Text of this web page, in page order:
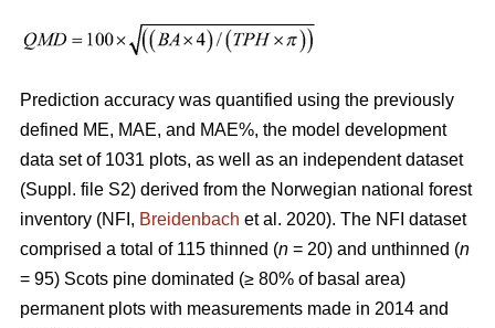
Prediction accuracy was quantified using the previously
defined ME, MAE, and MAE%, the model development
data set of 1031 plots, as well as an independent dataset
(Suppl. file S2) derived from the Norwegian national forest
inventory (NFI, Breidenbach et al. 2020). The NFI dataset
comprised a total of 115 thinned (n = 20) and unthinned (n
= 95) Scots pine dominated (≥ 80% of basal area)
permanent plots with measurements made in 2014 and